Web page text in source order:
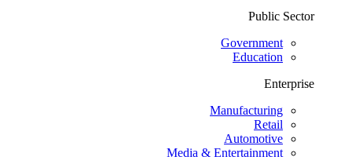
Public Sector
Government
Education
Enterprise
Manufacturing
Retail
Automotive
Media & Entertainment